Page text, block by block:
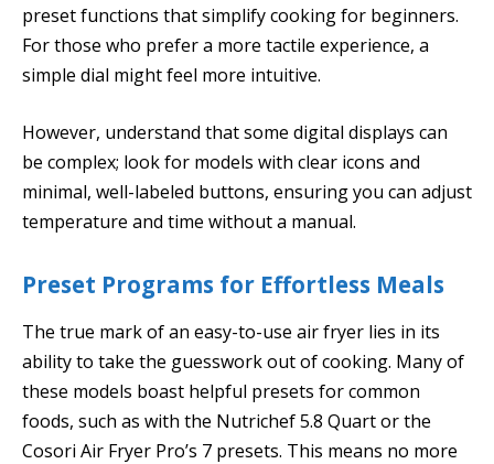
preset functions that simplify cooking for beginners.
For those who prefer a more tactile experience, a
simple dial might feel more intuitive.
However, understand that some digital displays can
be complex; look for models with clear icons and
minimal, well-labeled buttons, ensuring you can adjust
temperature and time without a manual.
Preset Programs for Effortless Meals
The true mark of an easy-to-use air fryer lies in its
ability to take the guesswork out of cooking. Many of
these models boast helpful presets for common
foods, such as with the Nutrichef 5.8 Quart or the
Cosori Air Fryer Pro’s 7 presets. This means no more